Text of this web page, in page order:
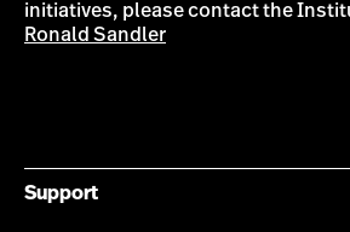
initiatives, please contact the
Ronald Sandler
Support